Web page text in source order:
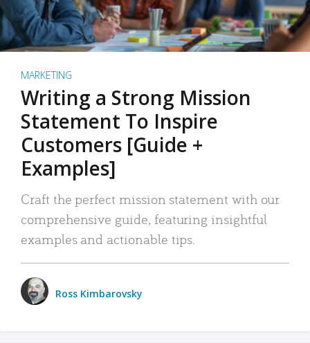
MARKETING
Writing a Strong Mission
Statement To Inspire
Customers [Guide +
Examples]
Craft the perfect mission statement with our
comprehensive guide, featuring insightful
examples and actionable tips.
Ross Kimbarovsky